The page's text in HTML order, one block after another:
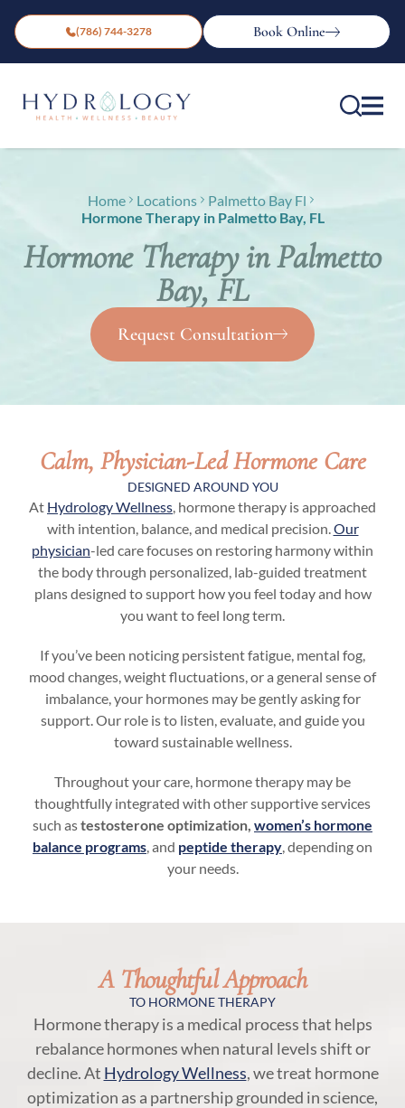
(786) 744-3278 Book Online
Home Locations
Palmetto Bay Fl
Hormone Therapy in Palmetto Bay, FL
Hormone Therapy in Palmetto
Bay, FL
Request Consultation
Calm, Physician-Led Hormone Care
DESIGNED AROUND YOU
At Hydrology Wellness , hormone therapy is approached
with intention, balance, and medical precision. Our
physician-led care focuses on restoring harmony within
the body through personalized, lab-guided treatment
plans designed to support how you feel today and how
you want to feel long term.
If you’ve been noticing persistent fatigue, mental fog,
mood changes, weight fluctuations, or a general sense of
imbalance, your hormones may be gently asking for
support. Our role is to listen, evaluate, and guide you
toward sustainable wellness.
Throughout your care, hormone therapy may be
thoughtfully integrated with other supportive services
such astestosterone optimization, women’s hormone
balance programs , and peptide therapy , depending on
your needs.
A Thoughtful Approach
TO HORMONE THERAPY
Hormone therapy is a medical process that helps
rebalance hormones when natural levels shift or
decline. At Hydrology Wellness, we treat hormone
optimization as a partnership grounded in science,